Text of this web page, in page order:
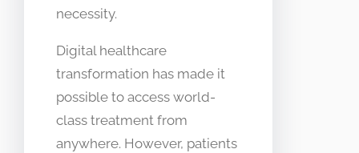
necessity.
Digital healthcare
transformation has made it
possible to access world-
class treatment from
anywhere. However, patients